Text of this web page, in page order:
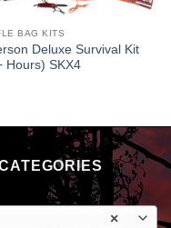
BAG KITS
Deluxe Survival Kit
Hours) SKX4
×